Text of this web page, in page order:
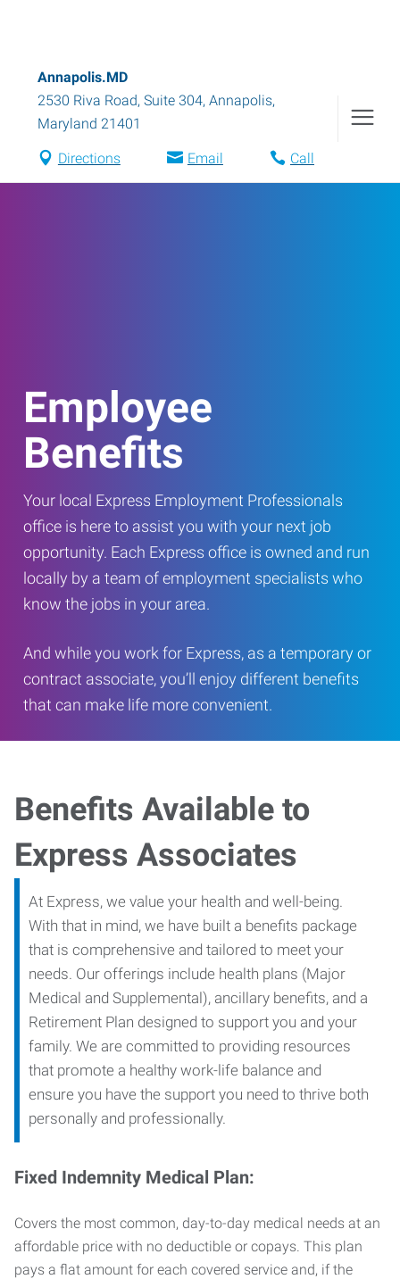
Annapolis.MD
2530 Riva Road, Suite 304, Annapolis,
Maryland 21401
Directions Email Call
Employee
Benefits
Your local Express Employment Professionals
office is here to assist you with your next job
opportunity. Each Express office is owned and run
locally by a team of employment specialists who
know the jobs in your area.
And while you work for Express, as a temporary or
contract associate, you’ll enjoy different benefits
that can make life more convenient.
Benefits Available to
Express Associates
At Express, we value your health and well-being.
With that in mind, we have built a benefits package
that is comprehensive and tailored to meet your
needs. Our offerings include health plans (Major
Medical and Supplemental), ancillary benefits, and a
Retirement Plan designed to support you and your
family. We are committed to providing resources
that promote a healthy work-life balance and
ensure you have the support you need to thrive both
personally and professionally.
Fixed Indemnity Medical Plan:
Covers the most common, day-to-day medical needs at an
affordable price with no deductible or copays. This plan
pays a flat amount for each covered service and, if the